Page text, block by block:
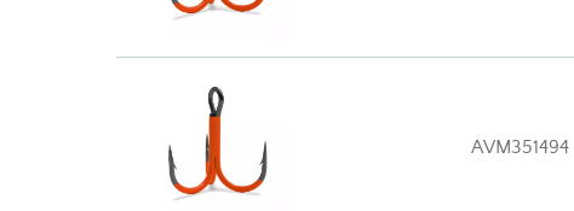
AVM351494